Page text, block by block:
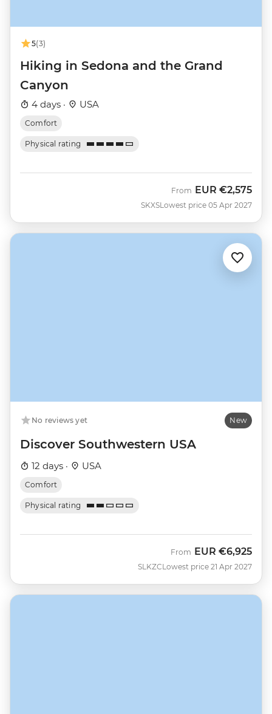
5(3)
Hiking in Sedona and the Grand
Canyon
4 days · USA
Comfort
Physical rating
SKXS
From EUR €2,575
Lowest price 05 Apr 2027
No reviews yet New
Discover Southwestern USA
12 days · USA
Comfort
Physical rating
SLKZC
From EUR €6,925
Lowest price 21 Apr 2027